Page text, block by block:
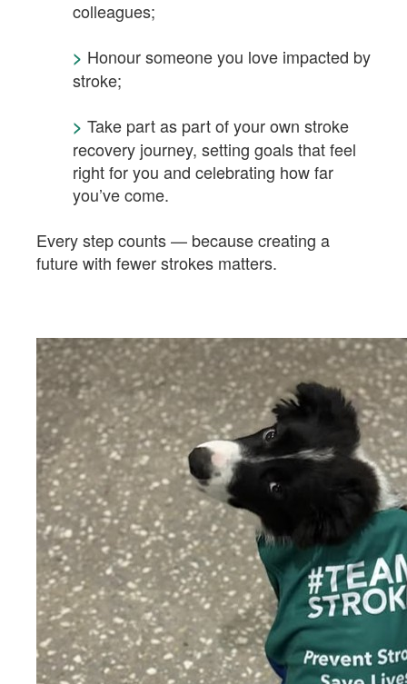
colleagues;
> Honour someone you love impacted by
stroke;
> Take part as part of your own stroke
recovery journey, setting goals that feel
right for you and celebrating how far
you’ve come.
Every step counts — because creating a
future with fewer strokes matters.